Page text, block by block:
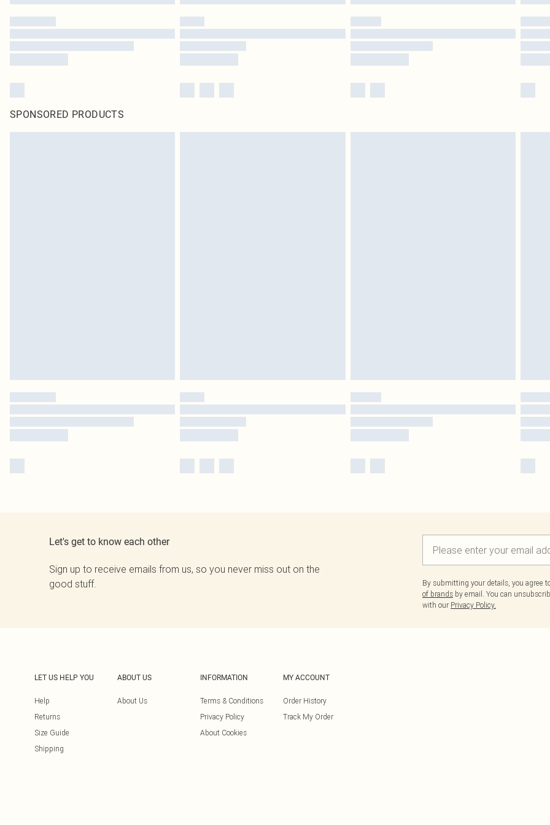
SPONSORED PRODUCTS
Let's get to know each other
Sign up to receive emails from us, so you never miss out on the
good stuff.
By submitting your details, you agree
of brands by email. You can
with our Privacy Policy.
LET US HELP YOU
Help
Returns
Size Guide
Shipping
ABOUT US
About Us
INFORMATION
Terms & Conditions
Privacy Policy
About Cookies
MY ACCOUNT
Order History
Track My Order